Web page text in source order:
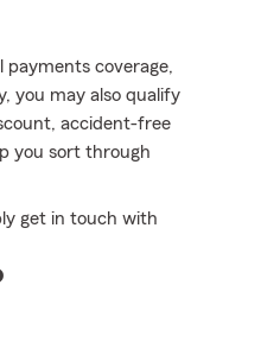
coverage,
you may also qualify
accident-free
you sort through
get in touch with